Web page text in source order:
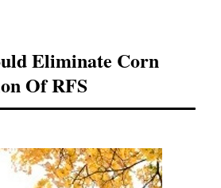
Eliminate Corn
Of RFS